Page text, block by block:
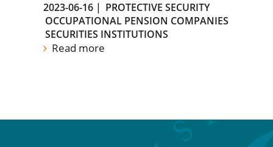
2023-06-16 | PROTECTIVE SECURITY
OCCUPATIONAL PENSION COMPANIES
SECURITIES INSTITUTIONS
Read more